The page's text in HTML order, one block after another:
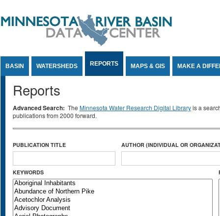
BASIN WATERSHEDS REPORTS MAPS & GIS MAKE A
Reports
Advanced Search: The Minnesota Water Research Digital Libraryis a
publications from 2000 forward.
PUBLICATION TITLE AUTHOR (INDIVIDUAL OR
KEYWORDS